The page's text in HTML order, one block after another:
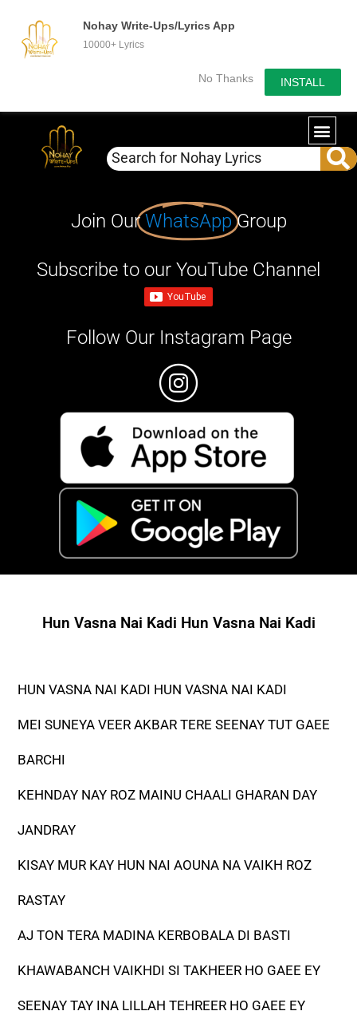
Nohay Write-Ups/Lyrics App
10000+ Lyrics
No Thanks INSTALL
Join OurWhatsApp Group
Subscribe to our YouTube Channel
Follow Our Instagram Page
Hun Vasna Nai Kadi Hun Vasna Nai Kadi
HUN VASNA NAI KADI HUN VASNA NAI KADI
MEI SUNEYA VEER AKBAR TERE SEENAY TUT GAEE
BARCHI
KEHNDAY NAY ROZ MAINU CHAALI GHARAN DAY
JANDRAY
KISAY MUR KAY HUN NAI AOUNA NA VAIKH ROZ
RASTAY
AJ TON TERA MADINA KERBOBALA DI BASTI
KHAWABANCH VAIKHDI SI TAKHEER HO GAEE EY
SEENAY TAY INA LILLAH TEHREER HO GAEE EY